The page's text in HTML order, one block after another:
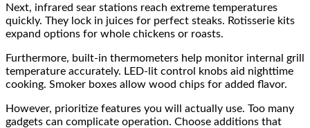
Next, infrared sear stations reach extreme temperatures
quickly. They lock in juices for perfect steaks. Rotisserie kits
expand options for whole chickens or roasts.
Furthermore, built-in thermometers help monitor internal grill
temperature accurately. LED-lit control knobs aid nighttime
cooking. Smoker boxes allow wood chips for added flavor.
However, prioritize features you will actually use. Too many
gadgets can complicate operation. Choose additions that